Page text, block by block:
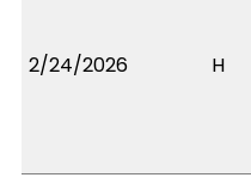
2/24/2026 H